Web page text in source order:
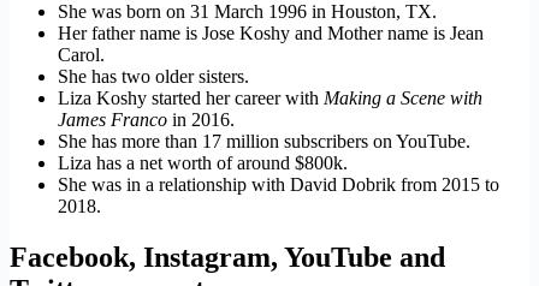
She was born on 31 March 1996 in Houston, TX.
Her father name is Jose Koshy and Mother name is Jean
Carol.
She has two older sisters.
Liza Koshy started her career with Making a Scene with
James Franco in 2016.
She has more than 17 million subscribers on YouTube.
Liza has a net worth of around $800k.
She was in a relationship with David Dobrik from 2015 to
2018.
Facebook, Instagram, YouTube and